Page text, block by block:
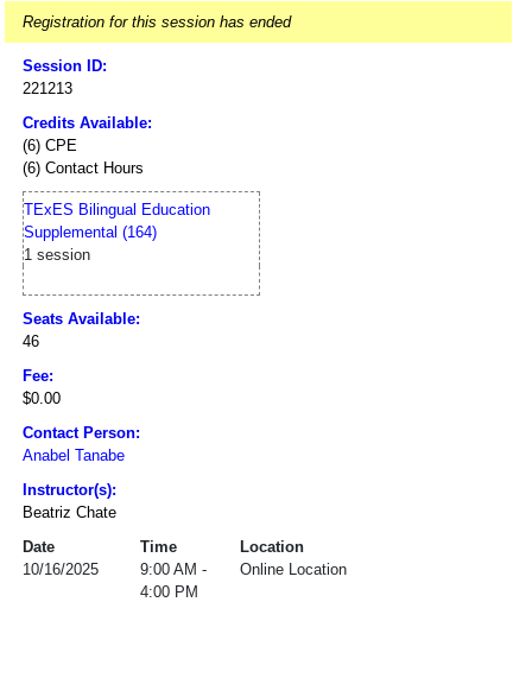
Registration for this session has ended
Session ID:
221213
Credits Available:
(6) CPE
(6) Contact Hours
TExES Bilingual Education
Supplemental (164)
1 session
Seats Available:
46
Fee:
$0.00
Contact Person:
Anabel Tanabe
Instructor(s):
Beatriz Chate
Date
Time
Location
10/16/2025
9:00 AM -
4:00 PM
Online Location